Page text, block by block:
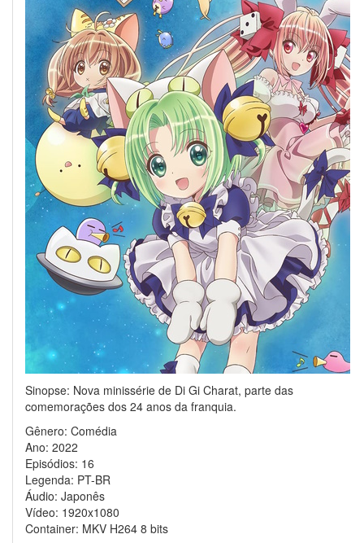
Sinopse: Nova minissérie de Di Gi Charat, parte das
comemorações dos 24 anos da franquia.
Gênero: Comédia
Ano: 2022
Episódios: 16
Legenda: PT-BR
Áudio: Japonês
Vídeo: 1920x1080
Container: MKV H264 8 bits